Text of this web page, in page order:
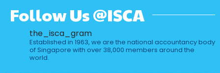
Follow Us @ISCA
the_isca_gram
Established in 1963, we are the national accountancy body
of Singapore with over 38,000 members around the